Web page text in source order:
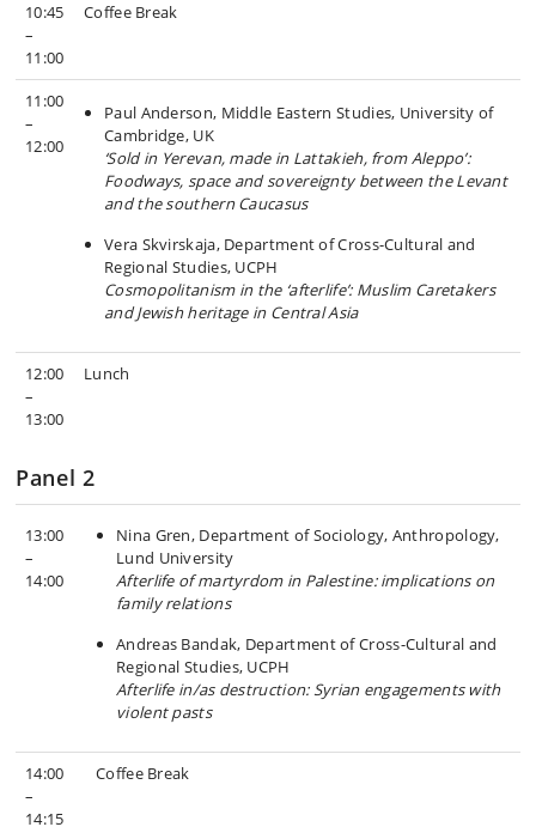
10:45
–
11:00
Coffee Break
11:00
–
12:00
Paul Anderson, Middle Eastern Studies, University of
Cambridge, UK
‘Sold in Yerevan, made in Lattakieh, from Aleppo’:
Foodways, space and sovereignty between the Levant
and the southern Caucasus
Vera Skvirskaja, Department of Cross-Cultural and
Regional Studies, UCPH
Cosmopolitanism in the ‘afterlife’: Muslim Caretakers
and Jewish heritage in Central Asia
12:00
–
13:00
Lunch
Panel 2
13:00
–
14:00
Nina Gren, Department of Sociology, Anthropology,
Lund University
Afterlife of martyrdom in Palestine: implications on
family relations
Andreas Bandak, Department of Cross-Cultural and
Regional Studies, UCPH
Afterlife in/as destruction: Syrian engagements with
violent pasts
14:00
–
14:15
Coffee Break